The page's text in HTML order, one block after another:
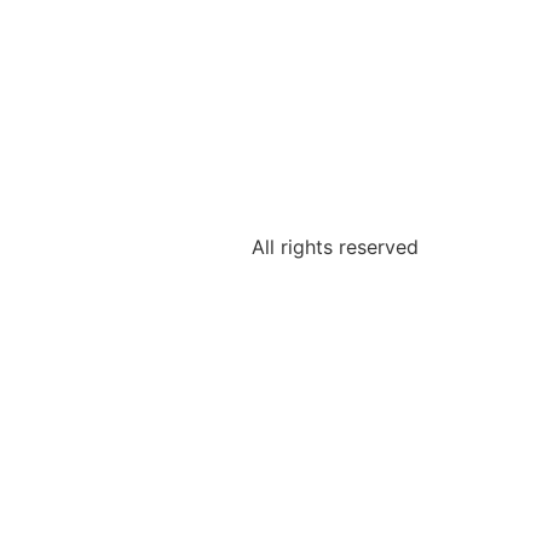
All rights reserved